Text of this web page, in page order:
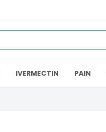
IVERMECTIN PAIN